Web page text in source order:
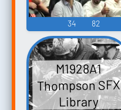
34 82
M1928A1
Thompson SFX
Library